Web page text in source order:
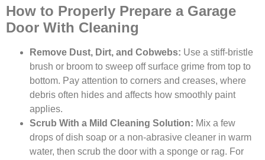
How to Properly Prepare a Garage
Door With Cleaning
Remove Dust, Dirt, and Cobwebs: Use a stiff-bristle
brush or broom to sweep off surface grime from top to
bottom. Pay attention to corners and creases, where
debris often hides and affects how smoothly paint
applies.
Scrub With a Mild Cleaning Solution: Mix a few
drops of dish soap or a non-abrasive cleaner in warm
water, then scrub the door with a sponge or rag. For